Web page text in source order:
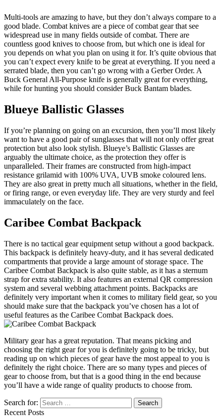
Multi-tools are amazing to have, but they don’t always compare to a
good blade. Combat knives are a piece of combat gear that see
widespread use in many fields outside of combat. There are
countless good knives to choose from, but which one is ideal for
you depends on what you plan on using it for. It’s quite obvious that
you can’t expect every knife to be great at everything. If you need a
serrated blade, then you can’t go wrong with a Gerber Order. A
Buck General All-Purpose knife is generally great for everything,
while for hunting you should consider Buck Bantam blades.
Blueye Ballistic Glasses
If you’re planning on going on an excursion, then you’ll most likely
want to have a good pair of sunglasses that will not only offer great
protection but also look stylish. Blueye’s Ballistic Glasses are
arguably the ultimate choice, as the protection they offer is
unparalleled. Their frames are constructed from high-impact
resistance grilamid with 100% UVA, UVB smoke coloured lens.
They are also great in pretty much all situations, whether in the field,
or firing range, or even everyday life. They are very sturdy and feel
immaculately on the face.
Caribee Combat Backpack
There is no tactical gear equipment setup without a good backpack.
This backpack is definitely heavy-duty, and it has several dedicated
compartments that provide a large amount of storage space. The
Caribee Combat Backpack is also quite stable, as it has a sternum
strap for extra stability. It also features an external QR compression
system and several webbing attachment points. Backpacks are
definitely very important when it comes to military field gear, so you
should make sure that the backpack you’ve chosen has a lot of
useful features as the Caribee Combat Backpack does.
Military gear has a great reputation. That means picking and
choosing the right gear for you is definitely going to be tricky, but
reading up on which pieces of gear have the most appeal to you is
definitely the right choice. There are so many types and pieces of
gear to choose from, but that is a good thing in the end because
you’ll have a wide range of quality products to choose from.
Search for:
Recent Posts